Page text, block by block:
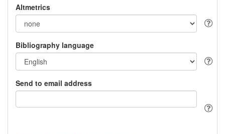
Altmetrics
Bibliography language
Send to email address